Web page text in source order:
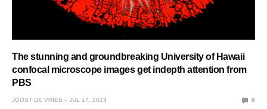
The stunning and groundbreaking University of Hawaii
confocal microscope images get indepth attention from
PBS
JOOST DE VRIES JUL 17, 2013 0